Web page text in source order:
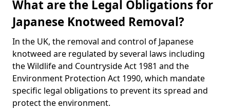
What are the Legal Obligations for
Japanese Knotweed Removal?
In the UK, the removal and control of Japanese
knotweed are regulated by several laws including
the Wildlife and Countryside Act 1981 and the
Environment Protection Act 1990, which mandate
specific legal obligations to prevent its spread and
protect the environment.